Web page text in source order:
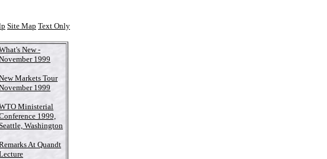
Site Map Text Only
New -
1999
Markets Tour
1999
Ministerial
1999,
Washington
At Quandt